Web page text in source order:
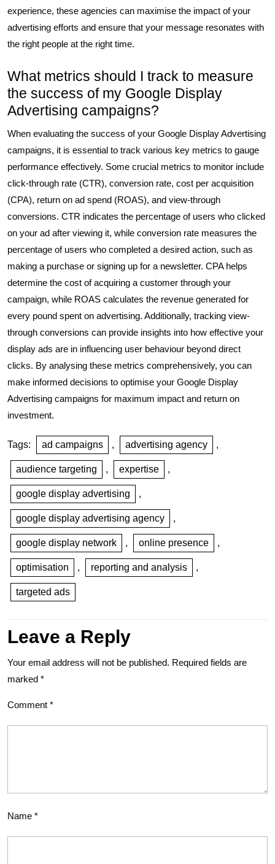
experience, these agencies can maximise the impact of your
advertising efforts and ensure that your message resonates with
the right people at the right time.
What metrics should I track to measure
the success of my Google Display
Advertising campaigns?
When evaluating the success of your Google Display Advertising
campaigns, it is essential to track various key metrics to gauge
performance effectively. Some crucial metrics to monitor include
click-through rate (CTR), conversion rate, cost per acquisition
(CPA), return on ad spend (ROAS), and view-through
conversions. CTR indicates the percentage of users who clicked
on your ad after viewing it, while conversion rate measures the
percentage of users who completed a desired action, such as
making a purchase or signing up for a newsletter. CPA helps
determine the cost of acquiring a customer through your
campaign, while ROAS calculates the revenue generated for
every pound spent on advertising. Additionally, tracking view-
through conversions can provide insights into how effective your
display ads are in influencing user behaviour beyond direct
clicks. By analysing these metrics comprehensively, you can
make informed decisions to optimise your Google Display
Advertising campaigns for maximum impact and return on
investment.
Tags: ad campaigns , advertising agency ,
audience targeting , expertise ,
google display advertising ,
google display advertising agency ,
google display network , online presence ,
optimisation , reporting and analysis ,
targeted ads
Leave a Reply
Your email address will not be published. Required fields are
marked *
Comment *
Name *